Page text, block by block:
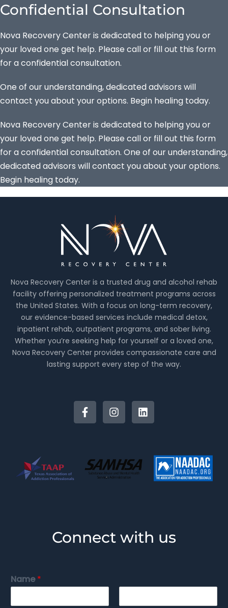
Confidential Consultation
Nova Recovery Center is dedicated to helping you or
your loved one get help. Please call or fill out this form
for a confidential consultation.
One of our understanding, dedicated advisors will
contact you about your options. Begin healing today.
Nova Recovery Center is dedicated to helping you or
your loved one get help. Please call or fill out this form
for a confidential consultation. One of our understanding,
dedicated advisors will contact you about your options.
Begin healing today.
Nova Recovery Center is a trusted drug and alcohol rehab
facility offering personalized treatment programs across
the United States. With a focus on long-term recovery,
our evidence-based services include medical detox,
inpatient rehab, outpatient programs, and sober living.
Whether you’re seeking help for yourself or a loved one,
Nova Recovery Center provides compassionate care and
lasting support every step of the way.
Connect with us
Name*